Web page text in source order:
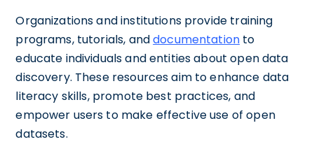
Organizations and institutions provide training
programs, tutorials, anddocumentation to
educate individuals and entities about open data
discovery. These resources aim to enhance data
literacy skills, promote best practices, and
empower users to make effective use of open
datasets.